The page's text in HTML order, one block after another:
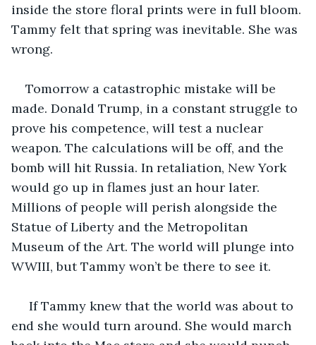
inside the store floral prints were in full bloom.
Tammy felt that spring was inevitable. She was
wrong.
Tomorrow a catastrophic mistake will be
made. Donald Trump, in a constant struggle to
prove his competence, will test a nuclear
weapon. The calculations will be off, and the
bomb will hit Russia. In retaliation, New York
would go up in flames just an hour later.
Millions of people will perish alongside the
Statue of Liberty and the Metropolitan
Museum of the Art. The world will plunge into
WWIII, but Tammy won’t be there to see it.
If Tammy knew that the world was about to
end she would turn around. She would march